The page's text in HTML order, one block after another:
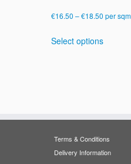
€16.50 –€18.50 Price
€16.50
per sqm
Select optionsproduct
may
be
chosen
Terms & Conditions
Delivery Information